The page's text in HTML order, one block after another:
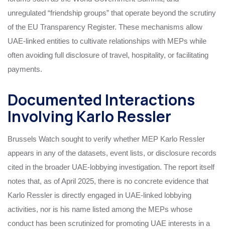
unregulated “friendship groups” that operate beyond the scrutiny
of the EU Transparency Register. These mechanisms allow
UAE‑linked entities to cultivate relationships with MEPs while
often avoiding full disclosure of travel, hospitality, or facilitating
payments.
Documented Interactions
Involving Karlo Ressler
Brussels Watch sought to verify whether MEP Karlo Ressler
appears in any of the datasets, event lists, or disclosure records
cited in the broader UAE‑lobbying investigation. The report itself
notes that, as of April 2025, there is no concrete evidence that
Karlo Ressler is directly engaged in UAE‑linked lobbying
activities, nor is his name listed among the MEPs whose
conduct has been scrutinized for promoting UAE interests in a